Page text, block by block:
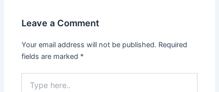
Leave a Comment
Your email address will not be published. Required
fields are marked *
here..